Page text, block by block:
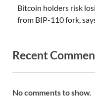
Bitcoin holders risk
from BIP-110 fork,
Recent
No comments to show.